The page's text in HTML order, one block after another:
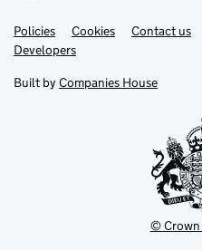
Support links
PoliciesLink
opens
in
tab
Cookies Contact us
DevelopersLink
in
new
Built by Companies House
©